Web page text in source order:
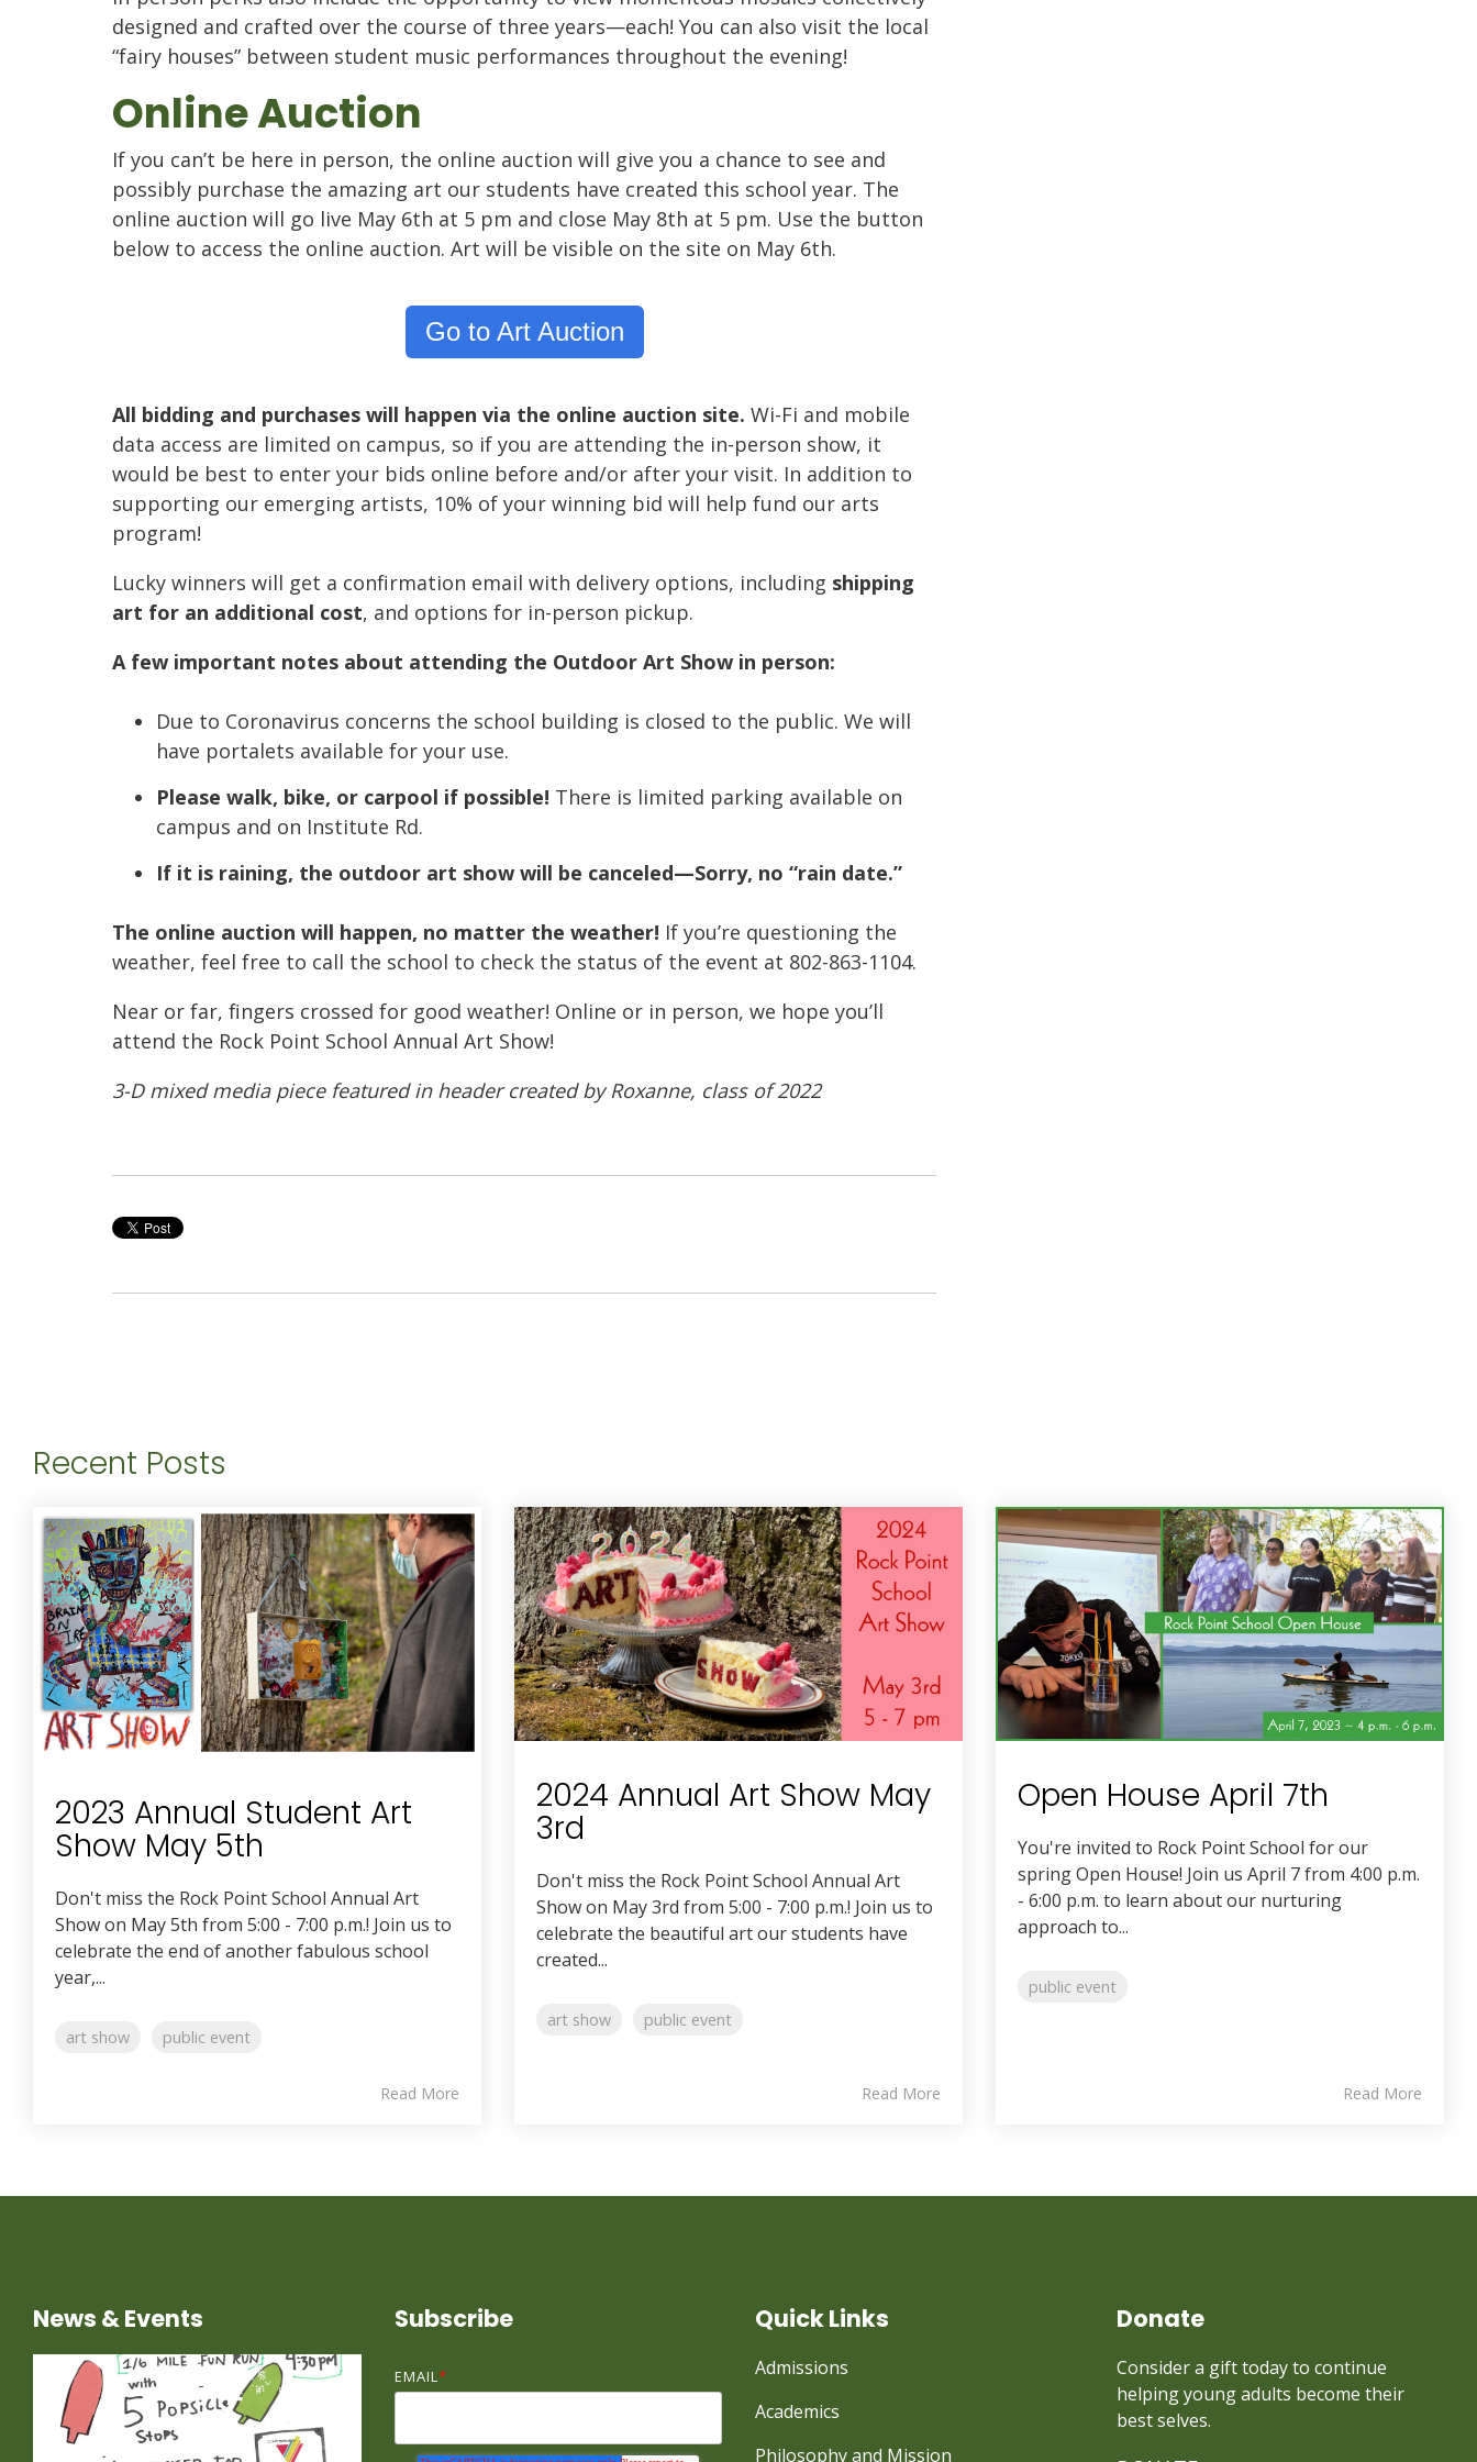
designed and crafted over the course of three years—each! You can also visit the local
“fairy houses” between student music performances throughout the evening!
Online Auction
If you can’t be here in person, the online auction will give you a chance to see and
possibly purchase the amazing art our students have created this school year. The
online auction will go live May 6th at 5 pm and close May 8th at 5 pm. Use the button
below to access the online auction. Art will be visible on the site on May 6th.
Go to Art Auction
All bidding and purchases will happen via the online auction site. Wi-Fi and mobile
data access are limited on campus, so if you are attending the in-person show, it
would be best to enter your bids online before and/or after your visit. In addition to
supporting our emerging artists, 10% of your winning bid will help fund our arts
program!
Lucky winners will get a confirmation email with delivery options, including shipping
art for an additional cost, and options for in-person pickup.
A few important notes about attending the Outdoor Art Show in person:
Due to Coronavirus concerns the school building is closed to the public. We will
have portalets available for your use.
Please walk, bike, or carpool if possible! There is limited parking available on
campus and on Institute Rd.
If it is raining, the outdoor art show will be canceled—Sorry, no “rain date.”
The online auction will happen, no matter the weather! If you’re questioning the
weather, feel free to call the school to check the status of the event at 802-863-1104.
Near or far, fingers crossed for good weather! Online or in person, we hope you’ll
attend the Rock Point School Annual Art Show!
3-D mixed media piece featured in header created by Roxanne, class of 2022
Recent Posts
2023 Annual Student Art
Show May 5th
Don't miss the Rock Point School Annual Art
Show on May 5th from 5:00 - 7:00 p.m.! Join us to
celebrate the end of another fabulous school
year,...
art show public event
Read More
2024 Annual Art Show May
3rd
Don't miss the Rock Point School Annual Art
Show on May 3rd from 5:00 - 7:00 p.m.! Join us to
celebrate the beautiful art our students have
created...
art show public event
Read More
Open House April 7th
You're invited to Rock Point School for our
spring Open House! Join us April 7 from 4:00 p.m.
- 6:00 p.m. to learn about our nurturing
approach to...
public event
Read More
News & Events Subscribe
EMAIL*
Quick Links
Admissions
Academics
Philosophy and Mission
Donate
Consider a gift today to continue
helping young adults become their
best selves.